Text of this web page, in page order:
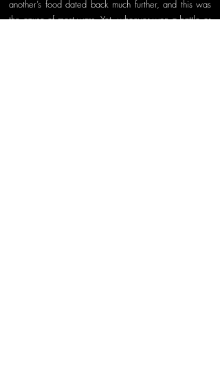
another’s food dated back much further, and this was
the cause of most wars. Yet, whoever won a battle or